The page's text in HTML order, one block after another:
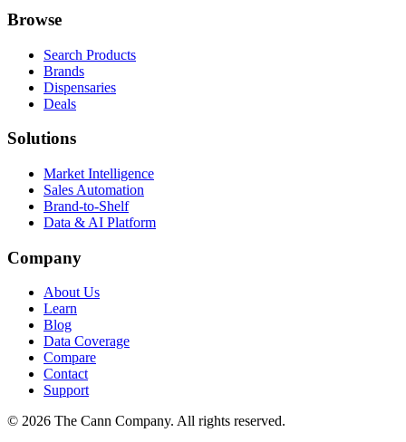
Browse
Search Products
Brands
Dispensaries
Deals
Solutions
Market Intelligence
Sales Automation
Brand-to-Shelf
Data & AI Platform
Company
About Us
Learn
Blog
Data Coverage
Compare
Contact
Support
© 2026 The Cann Company. All rights reserved.